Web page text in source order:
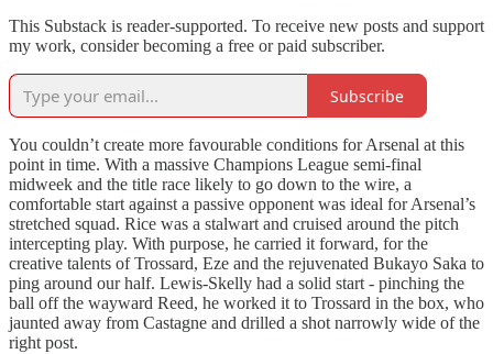
This Substack is reader-supported. To receive new posts and support
my work, consider becoming a free or paid subscriber.
Subscribe
You couldn’t create more favourable conditions for Arsenal at this
point in time. With a massive Champions League semi-final
midweek and the title race likely to go down to the wire, a
comfortable start against a passive opponent was ideal for Arsenal’s
stretched squad. Rice was a stalwart and cruised around the pitch
intercepting play. With purpose, he carried it forward, for the
creative talents of Trossard, Eze and the rejuvenated Bukayo Saka to
ping around our half. Lewis-Skelly had a solid start - pinching the
ball off the wayward Reed, he worked it to Trossard in the box, who
jaunted away from Castagne and drilled a shot narrowly wide of the
right post.